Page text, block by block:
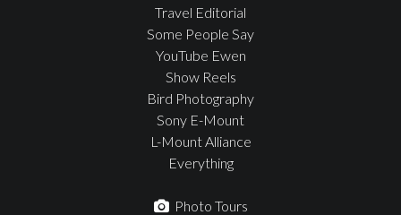
Travel Editorial
Some People Say
YouTube Ewen
Show Reels
Bird Photography
Sony E-Mount
L-Mount Alliance
Everything
Photo Tours